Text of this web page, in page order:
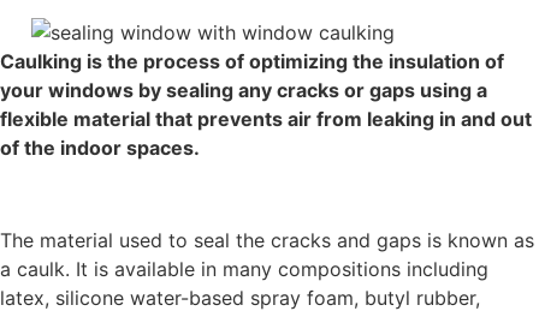
Caulking is the process of optimizing the insulation of
your windows by sealing any cracks or gaps using a
flexible material that prevents air from leaking in and out
of the indoor spaces.
The material used to seal the cracks and gaps is known as
a caulk. It is available in many compositions including
latex, silicone water-based spray foam, butyl rubber,